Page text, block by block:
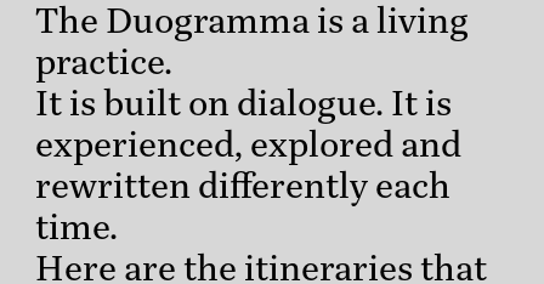
The Duogramma is a living
practice.
It is built on dialogue. It is
experienced, explored and
rewritten differently each
time.
Here are the itineraries that